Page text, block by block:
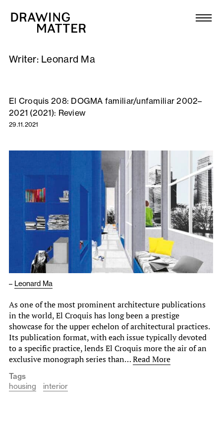
Collection
DMJournal
Workshops
Publications
About
Newsletter
Writer: Leonard Ma
El Croquis 208: DOGMA familiar/unfamiliar 2002–
2021 (2021): Review
29.11.2021
– Leonard Ma
As one of the most prominent architecture publications
in the world, El Croquis has long been a prestige
showcase for the upper echelon of architectural practices.
Its publication format, with each issue typically devoted
to a specific practice, lends El Croquis more the air of an
exclusive monograph series than…Read More
Tags
housing
interior